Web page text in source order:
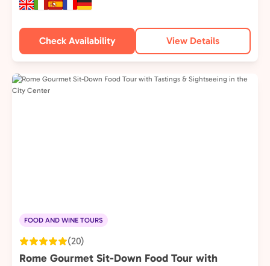
Check Availability View Details
FOOD AND WINE TOURS
(20)
Rome Gourmet Sit-Down Food Tour with